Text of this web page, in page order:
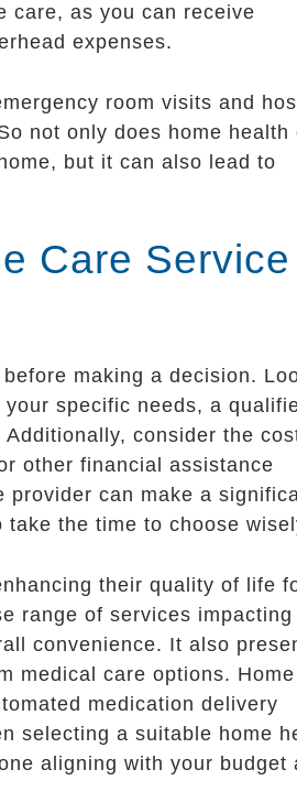
care, as you can receive
expenses.
room visits and
not only does home health
but it can also lead to
Care Service
making a decision.
specific needs, a
consider the
other financial assistance
provider can make a
the time to choose
their quality of life
range of services impacting
convenience. It also
medical care options.
medication delivery
selecting a suitable home
aligning with your budget